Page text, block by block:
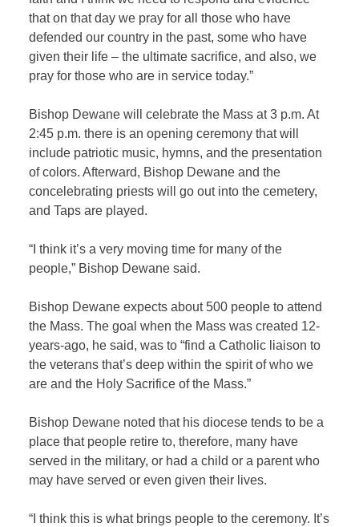
that on that day we pray for all those who have
defended our country in the past, some who have
given their life – the ultimate sacrifice, and also, we
pray for those who are in service today.”
Bishop Dewane will celebrate the Mass at 3 p.m. At
2:45 p.m. there is an opening ceremony that will
include patriotic music, hymns, and the presentation
of colors. Afterward, Bishop Dewane and the
concelebrating priests will go out into the cemetery,
and Taps are played.
“I think it’s a very moving time for many of the
people,” Bishop Dewane said.
Bishop Dewane expects about 500 people to attend
the Mass. The goal when the Mass was created 12-
years-ago, he said, was to “find a Catholic liaison to
the veterans that’s deep within the spirit of who we
are and the Holy Sacrifice of the Mass.”
Bishop Dewane noted that his diocese tends to be a
place that people retire to, therefore, many have
served in the military, or had a child or a parent who
may have served or even given their lives.
“I think this is what brings people to the ceremony. It’s